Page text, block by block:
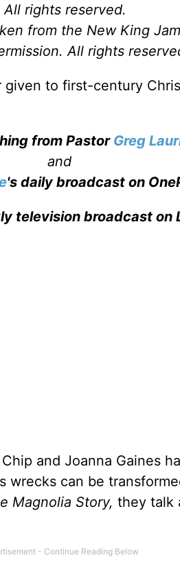
rights reserved.
from the New King
All rights
given to first-century
from Pastor Greg
and
's daily broadcast on
television broadcast on
Chip and Joanna Gaines
wrecks can be
Magnolia Story, they talk